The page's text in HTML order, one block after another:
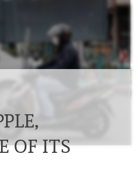
OF ITS